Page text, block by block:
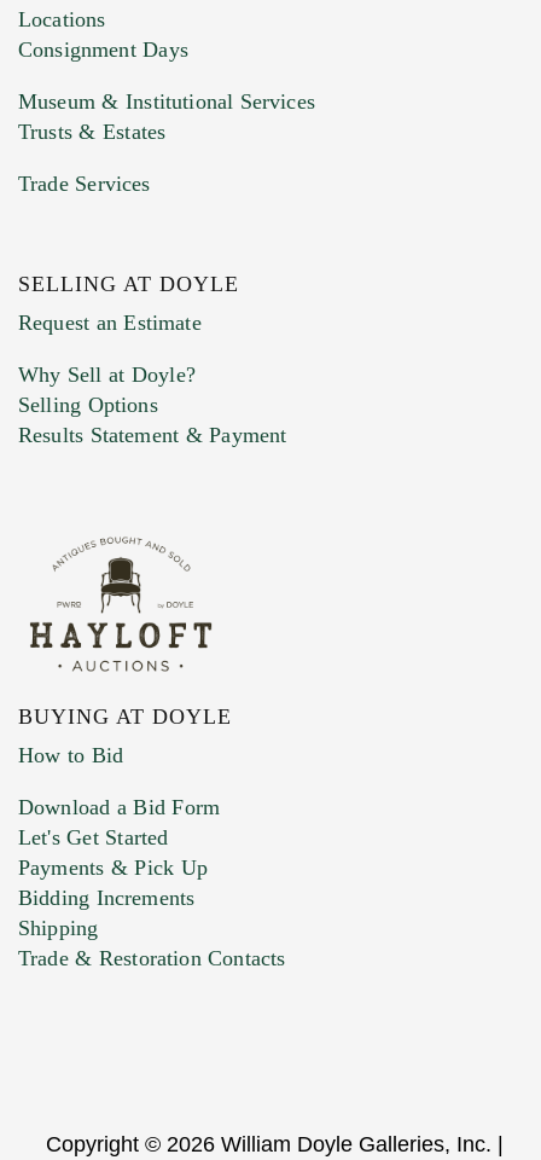
Previous Doyle Contact
Marketing Preferences
Locations
Consignment Days
Museum & Institutional Services
Trusts & Estates
Trade Services
SELLING AT DOYLE
Request an Estimate
Why Sell at Doyle?
Selling Options
Results Statement & Payment
BUYING AT DOYLE
How to Bid
Download a Bid Form
Let's Get Started
Payments & Pick Up
Bidding Increments
Shipping
Trade & Restoration Contacts
Copyright © 2026 William Doyle Galleries, Inc. |